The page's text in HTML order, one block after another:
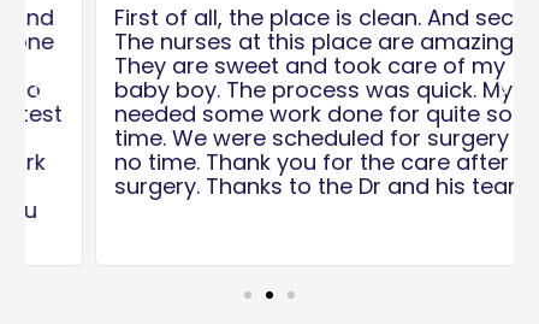
First of all, the place is clean. And second,
The nurses at this place are amazing.
They are sweet and took care of my
baby boy. The process was quick. My son
needed some work done for quite some
time. We were scheduled for surgery in
no time. Thank you for the care after the
surgery. Thanks to the Dr and his team!
Previous